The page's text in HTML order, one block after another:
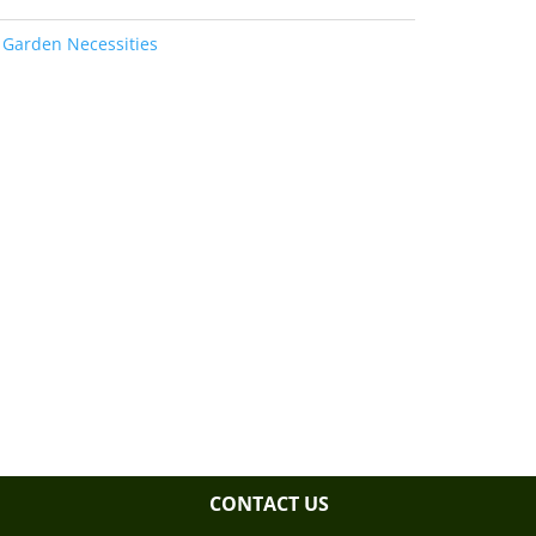
Garden Necessities
CONTACT US